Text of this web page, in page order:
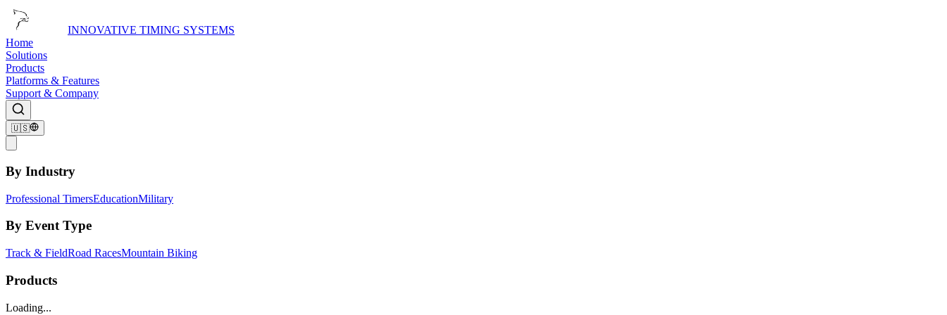
INNOVATIVE TIMING SYSTEMS
Home
Solutions
Products
Platforms & Features
Support & Company
🇺🇸
By Industry
Professional TimersEducationMilitary
By Event Type
Track & FieldRoad RacesMountain Biking
Products
Loading...